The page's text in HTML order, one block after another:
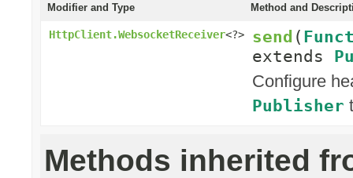
Modifier and Type Method and
HttpClient.WebsocketReceiver<?> send (
extends
Configure
Publisher
Methods inherited